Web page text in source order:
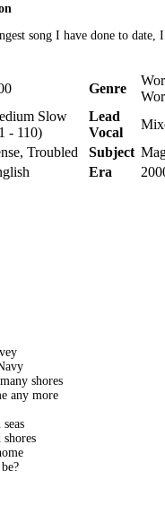
song I have done to
Genre
Slow
- 110)
Lead
Vocal
Troubled Subject
Era
shores
any more
shores